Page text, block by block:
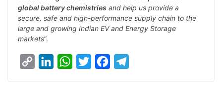
global battery chemistries and help us provide a
secure, safe and high-performance supply chain to the
large and growing Indian EV and Energy Storage
markets”.
W